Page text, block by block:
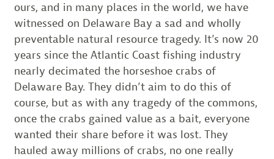
ours, and in many places in the world, we have
witnessed on Delaware Bay a sad and wholly
preventable natural resource tragedy. It’s now 20
years since the Atlantic Coast fishing industry
nearly decimated the horseshoe crabs of
Delaware Bay. They didn’t aim to do this of
course, but as with any tragedy of the commons,
once the crabs gained value as a bait, everyone
wanted their share before it was lost. They
hauled away millions of crabs, no one really